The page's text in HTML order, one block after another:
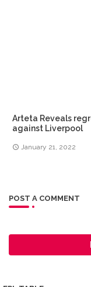
Arteta Reveals
against Liverpool
January 21, 2022
POST A COMMENT